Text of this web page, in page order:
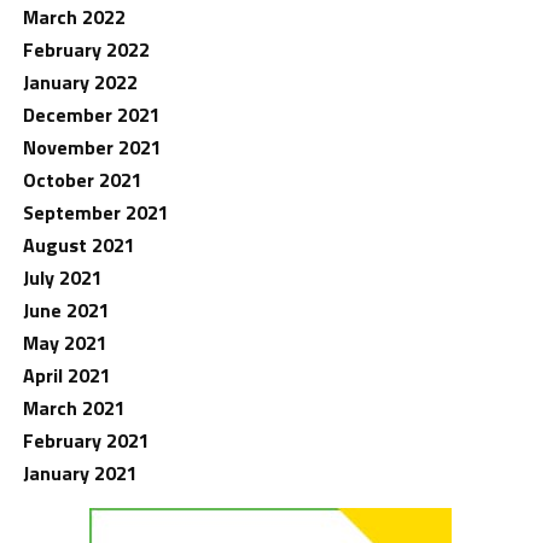
March 2022
February 2022
January 2022
December 2021
November 2021
October 2021
September 2021
August 2021
July 2021
June 2021
May 2021
April 2021
March 2021
February 2021
January 2021